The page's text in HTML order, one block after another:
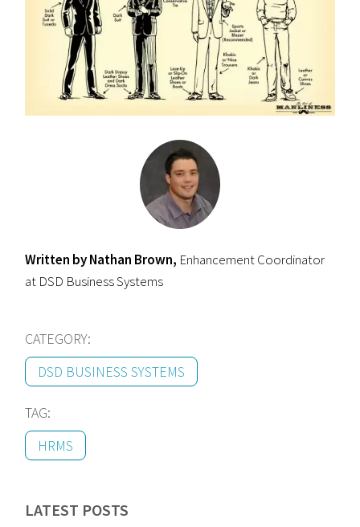
Written by Nathan Brown, Enhancement Coordinator
at DSD Business Systems
CATEGORY:
DSD BUSINESS SYSTEMS
TAG:
HRMS
LATEST POSTS